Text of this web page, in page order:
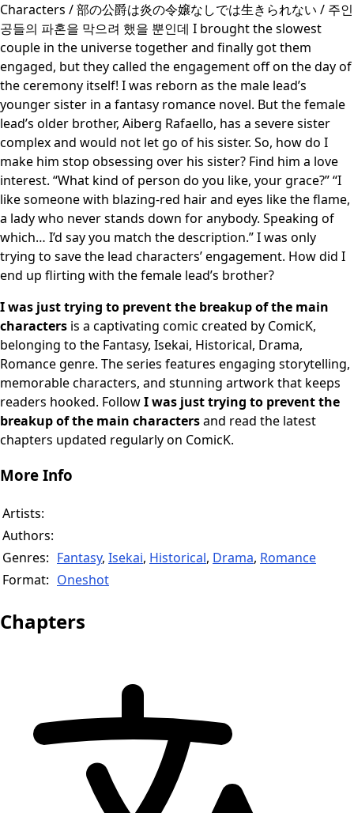
Characters / 部の公爵は炎の令嬢なしでは生きられない / 주인
공들의 파혼을 막으려 했을 뿐인데 I brought the slowest
couple in the universe together and finally got them
engaged, but they called the engagement off on the day of
the ceremony itself! I was reborn as the male lead’s
younger sister in a fantasy romance novel. But the female
lead’s older brother, Aiberg Rafaello, has a severe sister
complex and would not let go of his sister. So, how do I
make him stop obsessing over his sister? Find him a love
interest. “What kind of person do you like, your grace?” “I
like someone with blazing-red hair and eyes like the flame,
a lady who never stands down for anybody. Speaking of
which… I’d say you match the description.” I was only
trying to save the lead characters’ engagement. How did I
end up flirting with the female lead’s brother?
I was just trying to prevent the breakup of the main
characters is a captivating comic created by ComicK,
belonging to the Fantasy, Isekai, Historical, Drama,
Romance genre. The series features engaging storytelling,
memorable characters, and stunning artwork that keeps
readers hooked. FollowI was just trying to prevent the
breakup of the main charactersand read the latest
chapters updated regularly on ComicK.
More Info
Artists:
Authors:
Genres: Fantasy, Isekai, Historical, Drama, Romance
Format: Oneshot
Chapters